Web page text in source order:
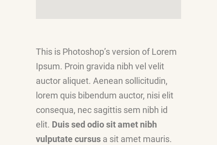
This is Photoshop’s version of Lorem
Ipsum. Proin gravida nibh vel velit
auctor aliquet. Aenean sollicitudin,
lorem quis bibendum auctor, nisi elit
consequa, nec sagittis sem nibh id
elit. Duis sed odio sit amet nibh
vulputate cursus a sit amet mauris.